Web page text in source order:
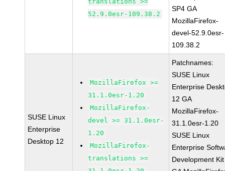
52.9.0esr-109.38.2
SP4 GA
MozillaFirefox-
devel-52.9.0esr-
109.38.2
SUSE Linux
Enterprise
Desktop 12
MozillaFirefox >=
31.1.0esr-1.20
MozillaFirefox-
devel >= 31.1.0esr-
1.20
MozillaFirefox-
translations >=
Patchnames:
SUSE Linux
Enterprise
12 GA
MozillaFirefox-
31.1.0esr-1.20
SUSE Linux
Enterprise
Development